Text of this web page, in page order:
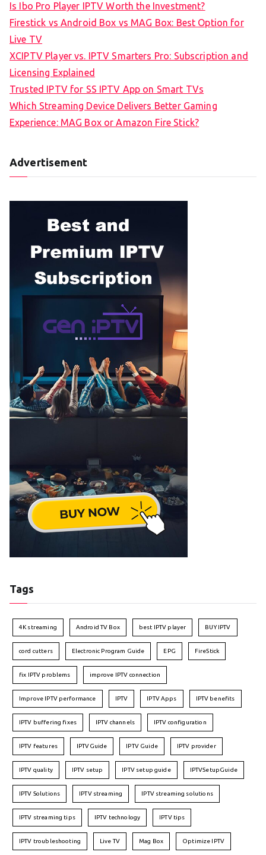
Is Ibo Pro Player IPTV Worth the Investment?
Firestick vs Android Box vs MAG Box: Best Option for
Live TV
XCIPTV Player vs. IPTV Smarters Pro: Subscription and
Licensing Explained
Trusted IPTV for SS IPTV App on Smart TVs
Which Streaming Device Delivers Better Gaming
Experience: MAG Box or Amazon Fire Stick?
Advertisement
Tags
4K streaming Android TV Box best IPTV player BUY IPTV
cord cutters Electronic Program Guide EPG FireStick
fix IPTV problems improve IPTV connection
Improve IPTV performance IPTV IPTV Apps IPTV benefits
IPTV buffering fixes IPTV channels IPTV configuration
IPTV features IPTVGuide IPTV Guide IPTV provider
IPTV quality IPTV setup IPTV setup guide IPTVSetupGuide
IPTV Solutions IPTV streaming IPTV streaming solutions
IPTV streaming tips IPTV technology IPTV tips
IPTV troubleshooting Live TV Mag Box Optimize IPTV